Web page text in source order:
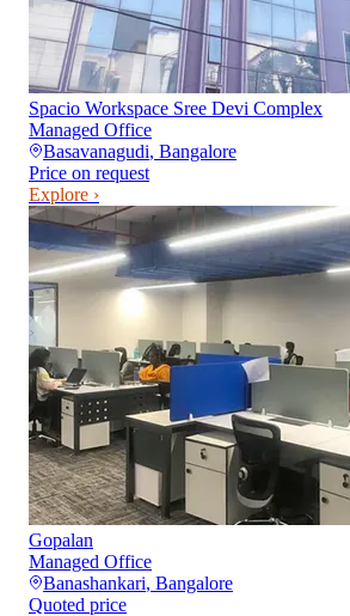
Spacio Workspace Sree Devi Complex
Managed Office
Basavanagudi, Bangalore
Price on request
Explore ›
Gopalan
Managed Office
Banashankari, Bangalore
Quoted price